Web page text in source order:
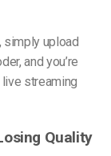
simply upload
and you’re
streaming
Quality